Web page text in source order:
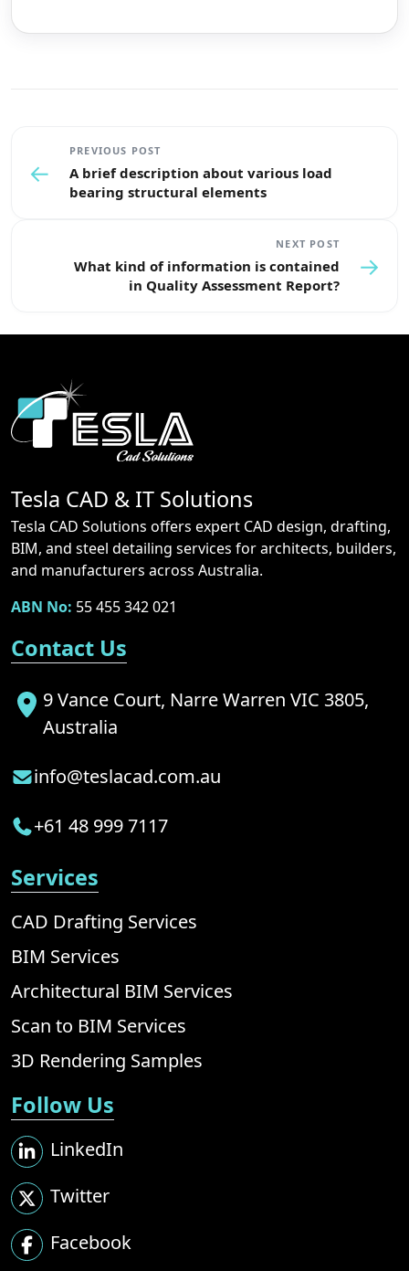
←
PREVIOUS POST
A brief description about various load
bearing structural elements
NEXT POST
What kind of information is contained
in Quality Assessment Report?
→
Tesla CAD & IT Solutions
Tesla CAD Solutions offers expert CAD design, drafting,
BIM, and steel detailing services for architects, builders,
and manufacturers across Australia.
ABN No: 55 455 342 021
Contact Us
9 Vance Court, Narre Warren VIC 3805,
Australia
info@teslacad.com.au
+61 48 999 7117
Services
CAD Drafting Services
BIM Services
Architectural BIM Services
Scan to BIM Services
3D Rendering Samples
Follow Us
LinkedIn
Twitter
Facebook